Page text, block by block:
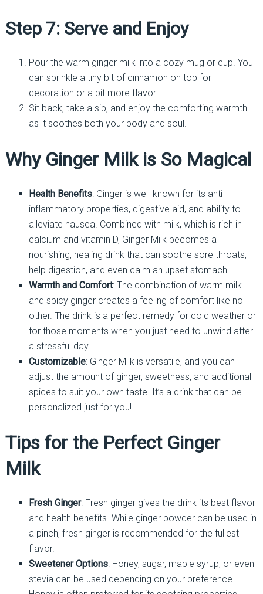
Step 7: Serve and Enjoy
Pour the warm ginger milk into a cozy mug or cup. You
can sprinkle a tiny bit of cinnamon on top for
decoration or a bit more flavor.
Sit back, take a sip, and enjoy the comforting warmth
as it soothes both your body and soul.
Why Ginger Milk is So Magical
Health Benefits: Ginger is well-known for its anti-
inflammatory properties, digestive aid, and ability to
alleviate nausea. Combined with milk, which is rich in
calcium and vitamin D, Ginger Milk becomes a
nourishing, healing drink that can soothe sore throats,
help digestion, and even calm an upset stomach.
Warmth and Comfort: The combination of warm milk
and spicy ginger creates a feeling of comfort like no
other. The drink is a perfect remedy for cold weather or
for those moments when you just need to unwind after
a stressful day.
Customizable: Ginger Milk is versatile, and you can
adjust the amount of ginger, sweetness, and additional
spices to suit your own taste. It’s a drink that can be
personalized just for you!
Tips for the Perfect Ginger
Milk
Fresh Ginger: Fresh ginger gives the drink its best flavor
and health benefits. While ginger powder can be used in
a pinch, fresh ginger is recommended for the fullest
flavor.
Sweetener Options: Honey, sugar, maple syrup, or even
stevia can be used depending on your preference.